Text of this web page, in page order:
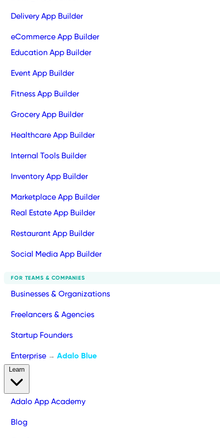
Delivery App Builder
eCommerce App Builder
Education App Builder
Event App Builder
Fitness App Builder
Grocery App Builder
Healthcare App Builder
Internal Tools Builder
Inventory App Builder
Marketplace App Builder
Real Estate App Builder
Restaurant App Builder
Social Media App Builder
FOR TEAMS & COMPANIES
Businesses & Organizations
Freelancers & Agencies
Startup Founders
Enterprise → Adalo Blue
Adalo App Academy
Blog